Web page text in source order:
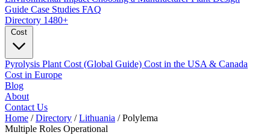
Guide Case Studies FAQ
Directory 1480+
Pyrolysis Plant Cost (Global Guide) Cost in the USA & Canada
Cost in Europe
Blog
About
Contact Us
Home / Directory / Lithuania / Polylema
Multiple Roles Operational